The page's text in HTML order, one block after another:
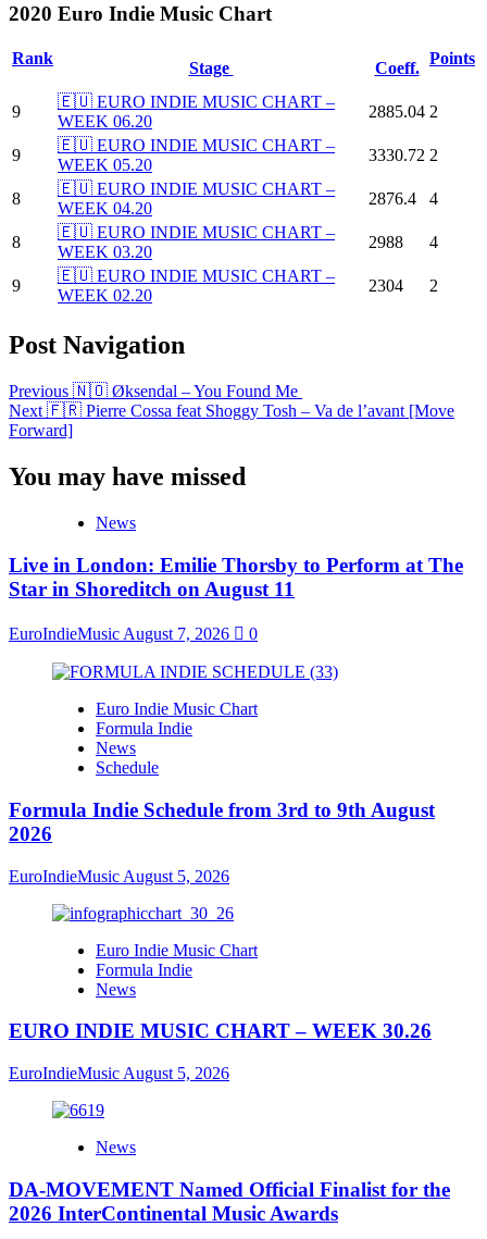
2020 Euro Indie Music Chart
Rank
Stage Coeff.
Points
9
🇪🇺 EURO INDIE MUSIC CHART –
WEEK 06.20
2885.04 2
9
🇪🇺 EURO INDIE MUSIC CHART –
WEEK 05.20
3330.72 2
8
🇪🇺 EURO INDIE MUSIC CHART –
WEEK 04.20
2876.4 4
8
🇪🇺 EURO INDIE MUSIC CHART –
WEEK 03.20
2988 4
9
🇪🇺 EURO INDIE MUSIC CHART –
WEEK 02.20
2304 2
Post Navigation
Previous 🇳🇴 Øksendal – You Found Me
Next 🇫🇷 Pierre Cossa feat Shoggy Tosh – Va de l’avant [Move
Forward]
You may have missed
News
Live in London: Emilie Thorsby to Perform at The
Star in Shoreditch on August 11
EuroIndieMusic August 7, 2026 0
Euro Indie Music Chart
Formula Indie
News
Schedule
Formula Indie Schedule from 3rd to 9th August
2026
EuroIndieMusic August 5, 2026
Euro Indie Music Chart
Formula Indie
News
EURO INDIE MUSIC CHART – WEEK 30.26
EuroIndieMusic August 5, 2026
News
DA-MOVEMENT Named Official Finalist for the
2026 InterContinental Music Awards